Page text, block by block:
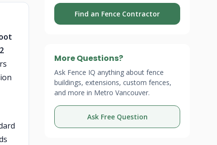
Find an Fence Contractor
More Questions?
Ask Fence IQ anything about fence
buildings, extensions, custom fences,
and more in Metro Vancouver.
Ask Free Question